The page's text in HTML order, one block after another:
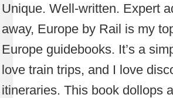
Unique. Well-written. Expert
away, Europe by Rail is my
Europe guidebooks. It’s a
love train trips, and I love
itineraries. This book dollops